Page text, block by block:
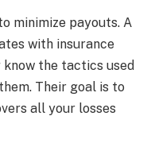
minimize payouts. A
with insurance
the tactics used
Their goal is to
all your losses